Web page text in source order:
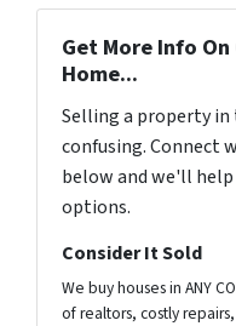
Get More Info
Home...
Selling a property in
confusing. Connect
below and we'll
options.
Consider It Sold
We buy houses in ANY
of realtors, costly